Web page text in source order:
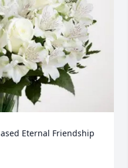
Eternal Friendship